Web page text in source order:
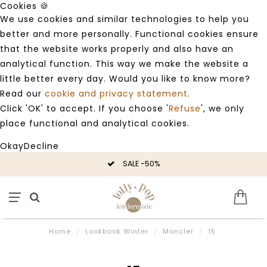
Cookies 🍪
We use cookies and similar technologies to help you
better and more personally. Functional cookies ensure
that the website works properly and also have an
analytical function. This way we make the website a
little better every day. Would you like to know more?
Read our cookie and privacy statement.
Click 'OK' to accept. If you choose 'Refuse', we only
place functional and analytical cookies.
OkayDecline
SALE -50%
Home / Lookbook Winter / Moncler / 15